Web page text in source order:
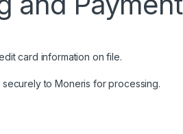
card information on file.
to Moneris for processing.